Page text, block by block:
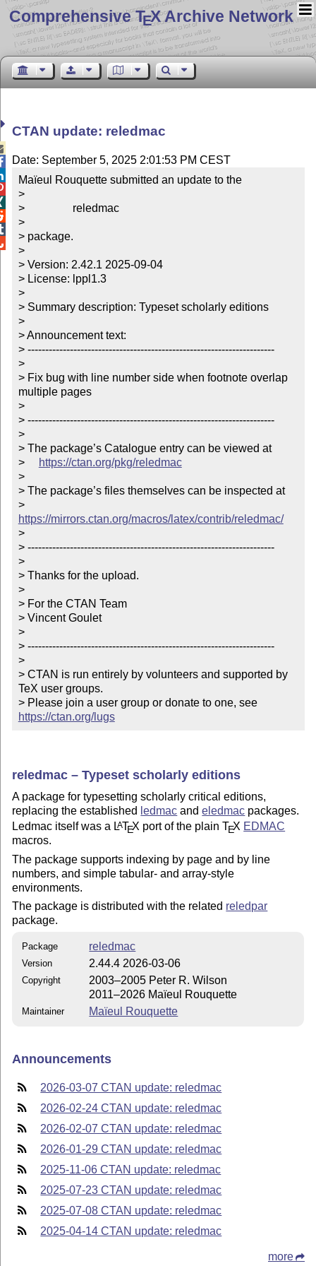
Comprehensive TEX Archive Network
CTAN update: reledmac
Date: September 5, 2025 2:01:53 PM CEST
Maïeul Rouquette submitted an update to the
>
>                 reledmac
>
> package.
>
> Version: 2.42.1 2025-09-04
> License: lppl1.3
>
> Summary description: Typeset scholarly editions
>
> Announcement text:
> ----------------------------------------------------------------------
>
> Fix bug with line number side when footnote overlap
multiple pages
>
> ----------------------------------------------------------------------
>
> The package’s Catalogue entry can be viewed at
>
https://ctan.org/pkg/reledmac
>
> The package’s files themselves can be inspected at
>
https://mirrors.ctan.org/macros/latex/contrib/reledmac/
>
> ----------------------------------------------------------------------
>
> Thanks for the upload.
>
> For the CTAN Team
> Vincent Goulet
>
> ----------------------------------------------------------------------
>
> CTAN is run entirely by volunteers and supported by
TeX user groups.
> Please join a user group or donate to one, see
https://ctan.org/lugs
reledmac – Typeset scholarly editions
A package for typesetting scholarly critical editions,
replacing the established ledmac andeledmac packages.
Ledmac itself was a LATEX port of the plainTEX EDMAC
macros.
The package supports indexing by page and by line
numbers, and simple tabular- and array-style
environments.
The package is distributed with the related reledpar
package.
Package reledmac
Version 2.44.4 2026-03-06
Copyright
2003–2005 Peter R. Wilson
2011–2026 Maïeul Rouquette
Maintainer Maïeul Rouquette
Announcements
2026-03-07 CTAN update: reledmac
2026-02-24 CTAN update: reledmac
2026-02-07 CTAN update: reledmac
2026-01-29 CTAN update: reledmac
2025-11-06 CTAN update: reledmac
2025-07-23 CTAN update: reledmac
2025-07-08 CTAN update: reledmac
2025-04-14 CTAN update: reledmac
more